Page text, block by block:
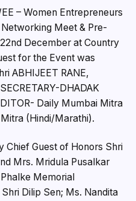
– Women Entrepreneurs
Networking Meet & Pre-
December at Country
for the Event was
ABHIJEET RANE,
DHADAK
Daily Mumbai Mitra
(Hindi/Marathi).
Chief Guest of Honors Shri
Mrs. Mridula Pusalkar
Memorial
Dilip Sen; Ms. Nandita